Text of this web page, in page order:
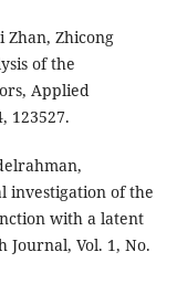
Zhan, Zhicong
of the
Applied
123527.
investigation of the
with a latent
Journal, Vol. 1, No.